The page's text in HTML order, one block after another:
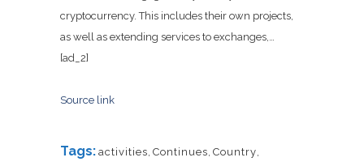
cryptocurrency. This includes their own projects,
as well as extending services to exchanges,…
[ad_2]
Source link
Tags: activities Continues Country